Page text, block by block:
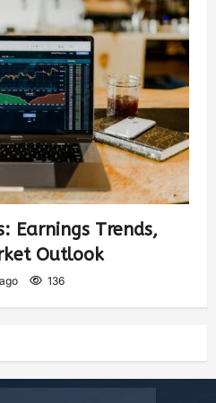
Earnings Trends,
Outlook
136